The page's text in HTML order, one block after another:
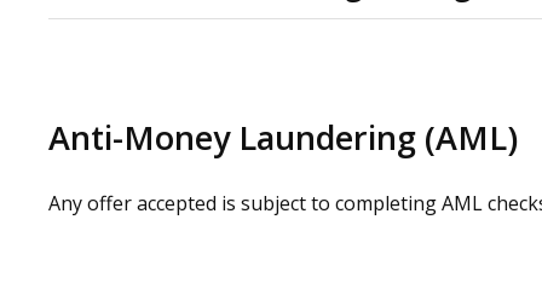
whilst carrying out a site visit.
Anti-Money Laundering (AML)
Any offer accepted is subject to completing AML